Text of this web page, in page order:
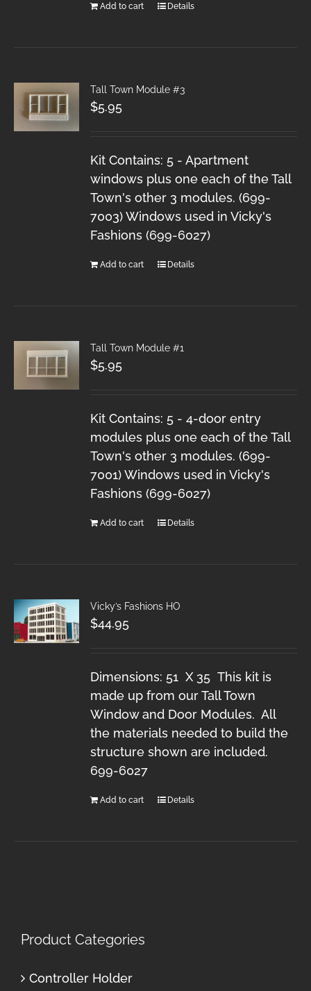
Add to cart Details
Tall Town Module #3
$5.95
Kit Contains: 5 - Apartment
windows plus one each of the Tall
Town's other 3 modules. (699-
7003) Windows used in Vicky's
Fashions (699-6027)
Add to cart Details
Tall Town Module #1
$5.95
Kit Contains: 5 - 4-door entry
modules plus one each of the Tall
Town's other 3 modules. (699-
7001) Windows used in Vicky's
Fashions (699-6027)
Add to cart Details
Vicky’s Fashions HO
$44.95
Dimensions: 51 X 35 This kit is
made up from our Tall Town
Window and Door Modules. All
the materials needed to build the
structure shown are included.
699-6027
Add to cart Details
Product Categories
Controller Holder